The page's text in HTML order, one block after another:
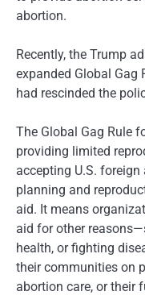
abortion.
Recently, the Trump
expanded Global Gag
had rescinded the
The Global Gag Rule
providing limited
accepting U.S.
planning and
aid. It means
aid for other
health, or fighting
their communities on
abortion care, or their